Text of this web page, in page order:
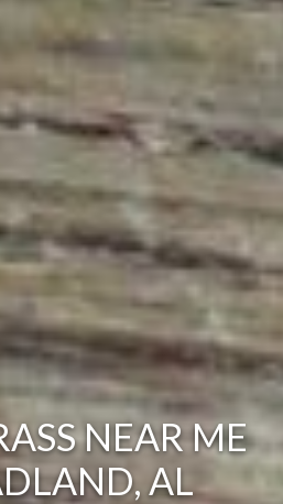
NEAR ME
AL